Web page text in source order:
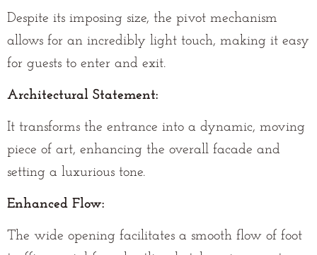
Despite its imposing size, the pivot mechanism
allows for an incredibly light touch, making it easy
for guests to enter and exit.
Architectural Statement:
It transforms the entrance into a dynamic, moving
piece of art, enhancing the overall facade and
setting a luxurious tone.
Enhanced Flow:
The wide opening facilitates a smooth flow of foot